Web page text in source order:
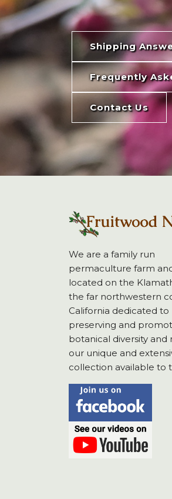
Shipping
Frequently
Contact Us
We are a family run
permaculture farm
located on the
the far northwestern
California dedicated to
preserving and
botanical diversity and
our unique and
collection available to